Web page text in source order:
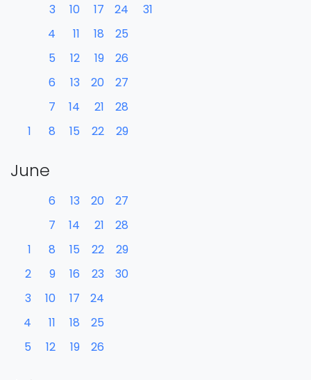
1
3
4
5
6
7
8
10
11
12
13
14
15
17
18
19
20
21
22
24
25
26
27
28
29
31
June
1
2
3
4
5
6
7
8
9
10
11
12
13
14
15
16
17
18
19
20
21
22
23
24
25
26
27
28
29
30